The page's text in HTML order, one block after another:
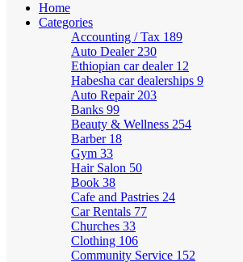
Home
Categories
Accounting / Tax 189
Auto Dealer 230
Ethiopian car dealer 12
Habesha car dealerships 9
Auto Repair 203
Banks 99
Beauty & Wellness 254
Barber 18
Gym 33
Hair Salon 50
Book 38
Cafe and Pastries 24
Car Rentals 77
Churches 33
Clothing 106
Community Service 152